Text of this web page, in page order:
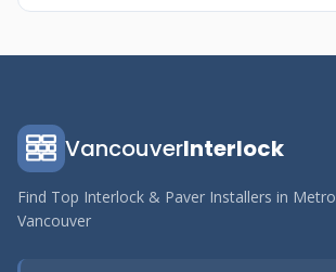
VancouverInterlock
Find Top Interlock & Paver Installers in Metro
Vancouver